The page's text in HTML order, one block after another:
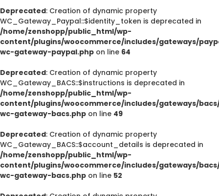
Deprecated: Creation of dynamic property
WC_Gateway_Paypal::$identity_token is deprecated in
/home/zenshopp/public_html/wp-
content/plugins/woocommerce/includes/gateways/
wc-gateway-paypal.php on line 64
Deprecated: Creation of dynamic property
WC_Gateway_BACS::$instructions is deprecated in
/home/zenshopp/public_html/wp-
content/plugins/woocommerce/includes/gateways/
wc-gateway-bacs.php on line 49
Deprecated: Creation of dynamic property
WC_Gateway_BACS::$account_details is deprecated in
/home/zenshopp/public_html/wp-
content/plugins/woocommerce/includes/gateways/
wc-gateway-bacs.php on line 52